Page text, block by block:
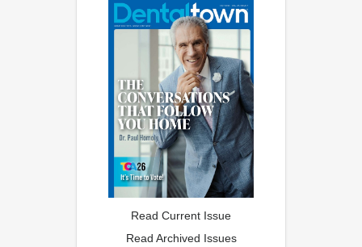
Read Current Issue
Read Archived Issues